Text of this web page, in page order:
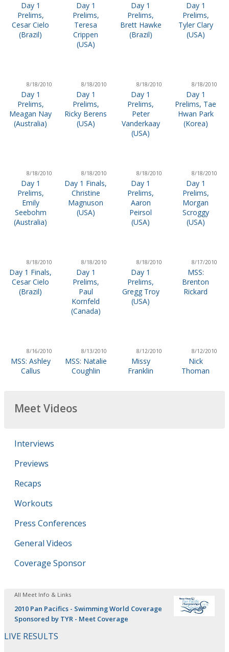
Day 1
Prelims,
Cesar Cielo
(Brazil)
Day 1
Prelims,
Teresa
Crippen
(USA)
Day 1
Prelims,
Brett Hawke
(Brazil)
Day 1
Prelims,
Tyler Clary
(USA)
8/18/2010
Day 1
Prelims,
Meagan Nay
(Australia)
8/18/2010
Day 1
Prelims,
Ricky Berens
(USA)
8/18/2010
Day 1
Prelims,
Peter
Vanderkaay
(USA)
8/18/2010
Day 1
Prelims, Tae
Hwan Park
(Korea)
8/18/2010
Day 1
Prelims,
Emily
Seebohm
(Australia)
8/18/2010
Day 1 Finals,
Christine
Magnuson
(USA)
8/18/2010
Day 1
Prelims,
Aaron
Peirsol
(USA)
8/18/2010
Day 1
Prelims,
Morgan
Scroggy
(USA)
8/18/2010
Day 1 Finals,
Cesar Cielo
(Brazil)
8/18/2010
Day 1
Prelims,
Paul
Kornfeld
(Canada)
8/18/2010
Day 1
Prelims,
Gregg Troy
(USA)
8/17/2010
MSS:
Brenton
Rickard
8/16/2010
MSS: Ashley
Callus
8/13/2010
MSS: Natalie
Coughlin
8/12/2010
Missy
Franklin
8/12/2010
Nick
Thoman
Meet Videos
Interviews
Previews
Recaps
Workouts
Press Conferences
General Videos
Coverage Sponsor
All Meet Info & Links
2010 Pan Pacifics - Swimming World Coverage
Sponsored by TYR - Meet Coverage
LIVE RESULTS